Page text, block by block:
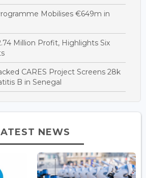
Mobilises €649m in
Million Profit, Highlights Six
CARES Project Screens 28k
B in Senegal
NEWS